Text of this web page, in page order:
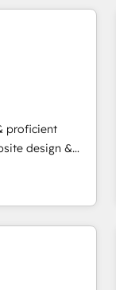
Partners with
2023 🌟5
HubSpot CRM.
10+ years of
— Hourly-fee
Project Cost
customers so
proficient
design &
Impact Award
HubSpot